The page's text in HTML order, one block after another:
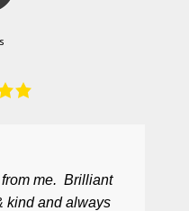
me. Brilliant
kind and always